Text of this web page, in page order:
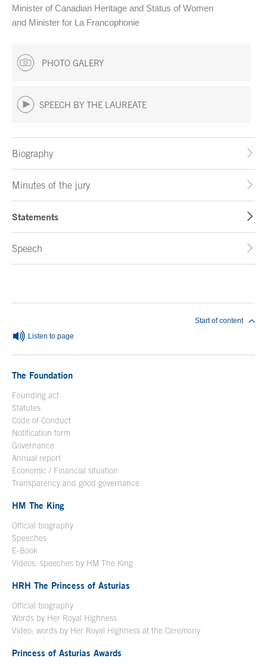
Minister of Canadian Heritage and Status of Women
and Minister for La Francophonie
PHOTO GALERY
SPEECH BY THE LAUREATE
Biography
Minutes of the jury
Statements
Speech
Listen to page
Start of content
The Foundation
Founding act
Statutes
Code of Conduct
Notification form
Governance
Annual report
Economic / Financial situation
Transparency and good governance
HM The King
Official biography
Speeches
E-Book
Videos: speeches by HM The King
HRH The Princess of Asturias
Official biography
Words by Her Royal Highness
Video: words by Her Royal Highness at the Ceremony
Princess of Asturias Awards